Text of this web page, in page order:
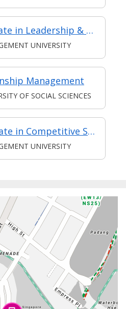
Executive Certificate in Leadership & People Management - Leadership for Strategic Impact (Synchronous E-Learning)
UNIVERSITY
Management
OF SOCIAL SCIENCES
Advanced Certificate in Competitive Sales and Marketing Module 6: The Future of Sales - New Strategies to Create Predictable Revenue
UNIVERSITY